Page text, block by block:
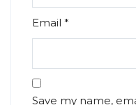
Email *
Save my name,